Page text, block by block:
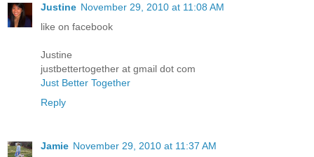
Justine November 29, 2010 at 11:08 AM
like on facebook
Justine
justbettertogether at gmail dot com
Just Better Together
Reply
Jamie November 29, 2010 at 11:37 AM